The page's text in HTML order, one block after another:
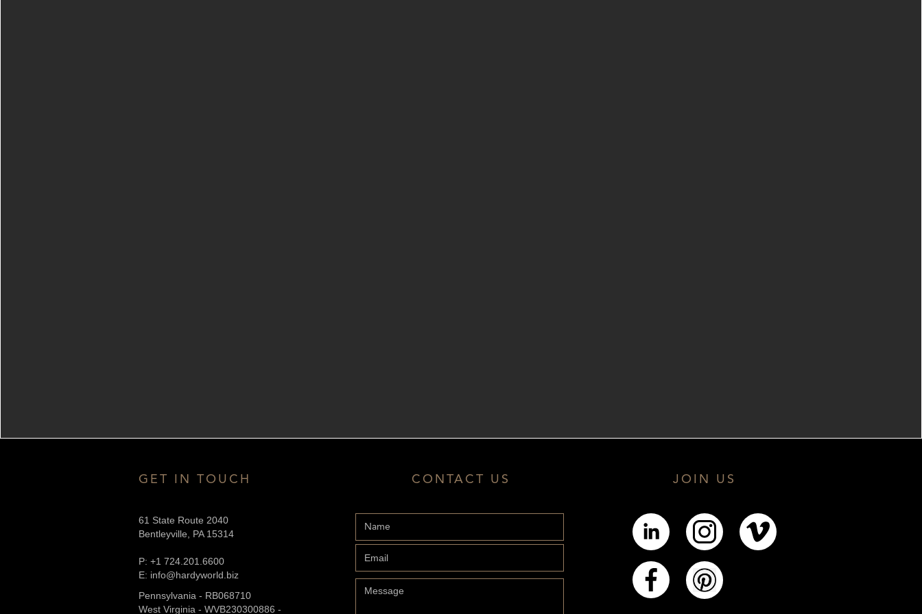
GET IN TOUCH
61 State Route 2040
Bentleyville, PA 15314
P: +1 724.201.6600
E: info@hardyworld.biz
Pennsylvania - RB068710
West Virginia - WVB230300886 -
CONTACT US JOIN US